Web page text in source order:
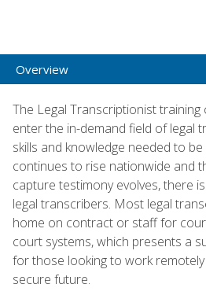
Overview
The Legal Transcriptionist
enter the in-demand field of legal
skills and knowledge needed to
continues to rise nationwide and
capture testimony evolves, there
legal transcribers. Most legal
home on contract or staff for
court systems, which presents a
for those looking to work
secure future.